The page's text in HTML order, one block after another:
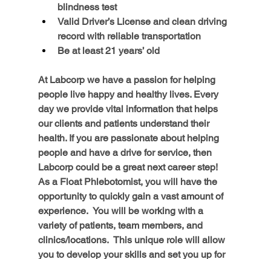
blindness test
Valid Driver’s License and clean driving
record with reliable transportation
Be at least 21 years’ old
At Labcorp we have a passion for helping
people live happy and healthy lives. Every
day we provide vital information that helps
our clients and patients understand their
health. If you are passionate about helping
people and have a drive for service, then
Labcorp could be a great next career step!
As a Float Phlebotomist, you will have the
opportunity to quickly gain a vast amount of
experience.  You will be working with a
variety of patients, team members, and
clinics/locations.  This unique role will allow
you to develop your skills and set you up for